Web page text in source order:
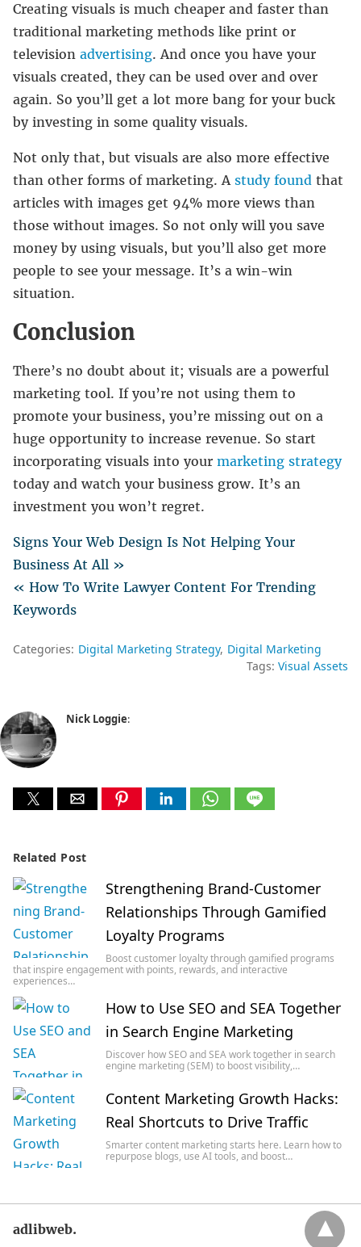
Creating visuals is much cheaper and faster than
traditional marketing methods like print or
television advertising. And once you have your
visuals created, they can be used over and over
again. So you’ll get a lot more bang for your buck
by investing in some quality visuals.
Not only that, but visuals are also more effective
than other forms of marketing. Astudy found that
articles with images get 94% more views than
those without images. So not only will you save
money by using visuals, but you’ll also get more
people to see your message. It’s a win-win
situation.
Conclusion
There’s no doubt about it; visuals are a powerful
marketing tool. If you’re not using them to
promote your business, you’re missing out on a
huge opportunity to increase revenue. So start
incorporating visuals into your marketing strategy
today and watch your business grow. It’s an
investment you won’t regret.
Signs Your Web Design Is Not Helping Your
Business At All »
« How To Write Lawyer Content For Trending
Keywords
Categories: Digital Marketing Strategy Digital Marketing
Tags: Visual Assets
Nick Loggie:
Related Post
Strengthening Brand-Customer
Relationships Through Gamified
Loyalty Programs
Boost customer loyalty through gamified programs
that inspire engagement with points, rewards, and interactive
experiences…
How to Use SEO and SEA Together
in Search Engine Marketing
Discover how SEO and SEA work together in search
engine marketing (SEM) to boost visibility,…
Content Marketing Growth Hacks:
Real Shortcuts to Drive Traffic
Smarter content marketing starts here. Learn how to
repurpose blogs, use AI tools, and boost…
adlibweb.